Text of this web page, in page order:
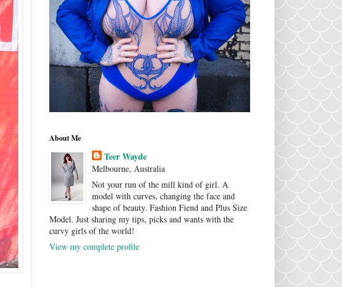
About Me
Teer Wayde
Melbourne, Australia
Not your run of the mill kind of girl. A
model with curves, changing the face and
shape of beauty. Fashion Fiend and Plus Size
Model. Just sharing my tips, picks and wants with the
curvy girls of the world!
View my complete profile